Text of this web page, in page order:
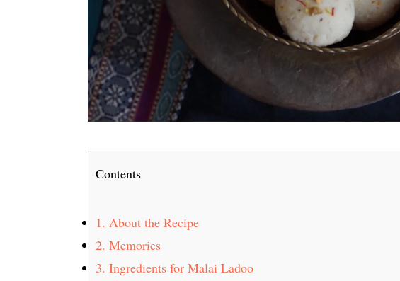
Contents
1. About the Recipe
2. Memories
3. Ingredients for Malai Ladoo